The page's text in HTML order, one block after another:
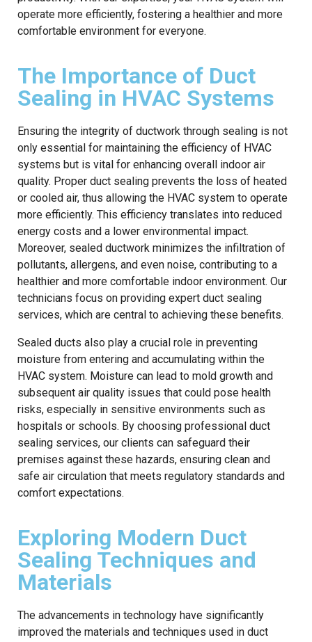
operate more efficiently, fostering a healthier and more
comfortable environment for everyone.
The Importance of Duct
Sealing in HVAC Systems
Ensuring the integrity of ductwork through sealing is not
only essential for maintaining the efficiency of HVAC
systems but is vital for enhancing overall indoor air
quality. Proper duct sealing prevents the loss of heated
or cooled air, thus allowing the HVAC system to operate
more efficiently. This efficiency translates into reduced
energy costs and a lower environmental impact.
Moreover, sealed ductwork minimizes the infiltration of
pollutants, allergens, and even noise, contributing to a
healthier and more comfortable indoor environment. Our
technicians focus on providing expert duct sealing
services, which are central to achieving these benefits.
Sealed ducts also play a crucial role in preventing
moisture from entering and accumulating within the
HVAC system. Moisture can lead to mold growth and
subsequent air quality issues that could pose health
risks, especially in sensitive environments such as
hospitals or schools. By choosing professional duct
sealing services, our clients can safeguard their
premises against these hazards, ensuring clean and
safe air circulation that meets regulatory standards and
comfort expectations.
Exploring Modern Duct
Sealing Techniques and
Materials
The advancements in technology have significantly
improved the materials and techniques used in duct